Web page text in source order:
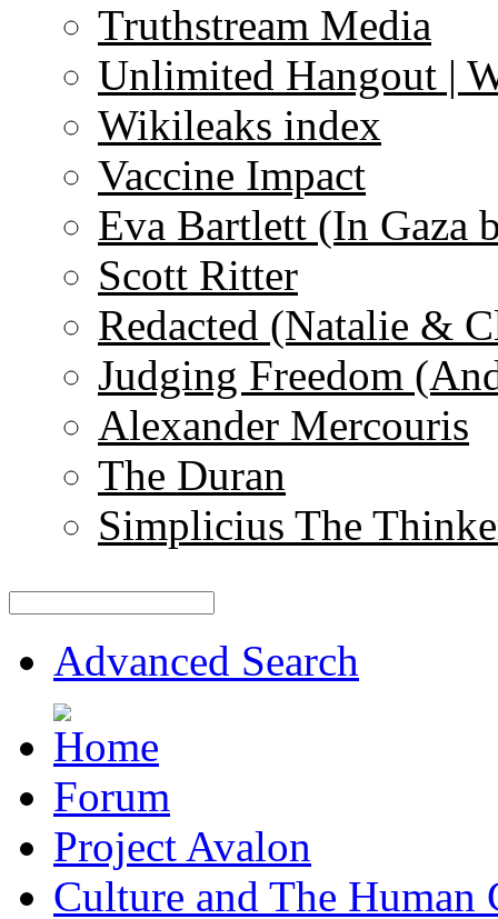
Truthstream Media
Unlimited Hangout |
Wikileaks index
Vaccine Impact
Eva Bartlett (In Gaza
Scott Ritter
Redacted (Natalie &
Judging Freedom
Alexander Mercouris
The Duran
Simplicius The
Advanced Search
Forum
Project Avalon
Culture and The Human